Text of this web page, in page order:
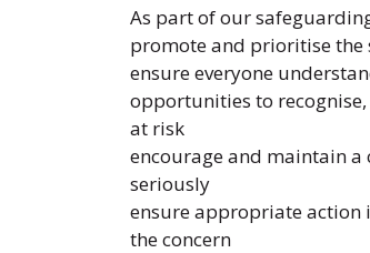
As part of our
promote and prioritise
ensure everyone
opportunities to
at risk
encourage and maintain
seriously
ensure appropriate action
the concern